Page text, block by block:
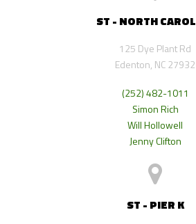
ST - NORTH
125 Dye Plant Rd
Edenton, NC 27932
(252) 482-1011
Simon Rich
Will Hollowell
Jenny Clifton
ST - PIER K